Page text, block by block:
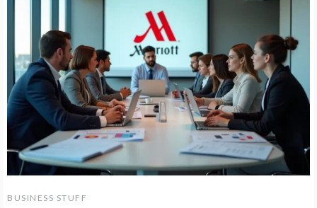
BUSINESS STUFF